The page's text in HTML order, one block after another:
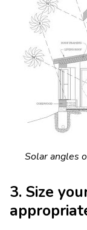
Solar angles
3. Size